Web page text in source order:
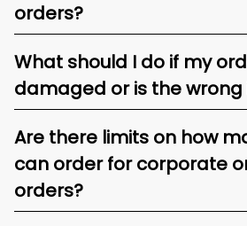
orders?
What should I do if my
damaged or is the wrong
Are there limits on how
can order for corporate
orders?